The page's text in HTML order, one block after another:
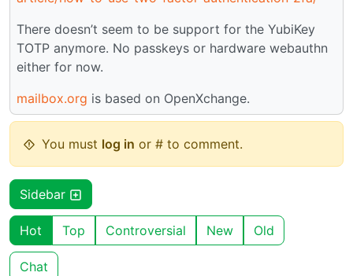
There doesn’t seem to be support for the YubiKey
TOTP anymore. No passkeys or hardware webauthn
either for now.
mailbox.org is based on OpenXchange.
You must log in or # to comment.
Sidebar
Hot Top Controversial New Old
Chat